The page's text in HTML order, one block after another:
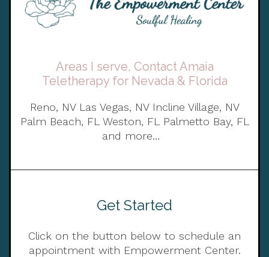
Areas I serve, Contact Amaia
Teletherapy for Nevada & Florida
Reno, NV Las Vegas, NV Incline Village, NV
Palm Beach, FL Weston, FL Palmetto Bay, FL
and more…
Get Started
Click on the button below to schedule an
appointment with Empowerment Center.